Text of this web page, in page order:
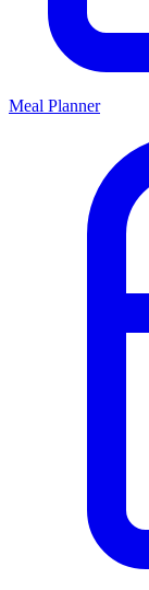
Meal Planner